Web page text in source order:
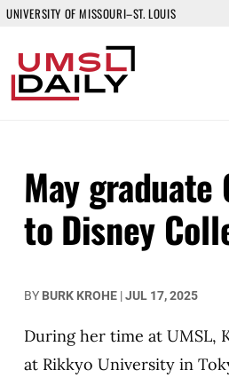
UNIVERSITY OF MISSOURI–ST. LOUIS
May
to Disney
BY BURK KROHE |JUL 17, 2025
During her time at UMSL,
at Rikkyo University in